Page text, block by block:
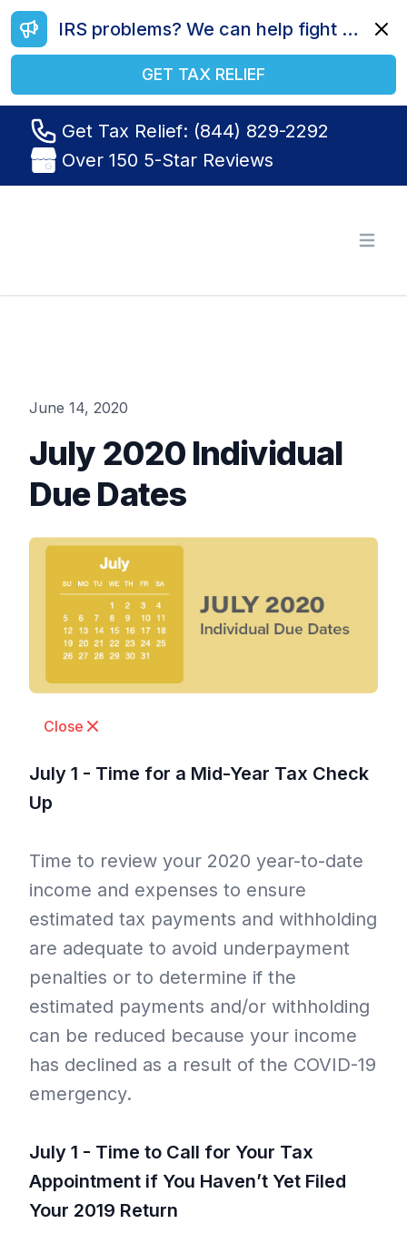
IRS problems? We can help fight your battle. Call us today at (844) 829-2292.
GET TAX RELIEF
Get Tax Relief: (844) 829-2292
Over 150 5-Star Reviews
June 14, 2020
July 2020 Individual
Due Dates
Close
July 1 - Time for a Mid-Year Tax Check
Up
Time to review your 2020 year-to-date
income and expenses to ensure
estimated tax payments and withholding
are adequate to avoid underpayment
penalties or to determine if the
estimated payments and/or withholding
can be reduced because your income
has declined as a result of the COVID-19
emergency.
July 1 - Time to Call for Your Tax
Appointment if You Haven’t Yet Filed
Your 2019 Return